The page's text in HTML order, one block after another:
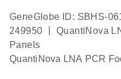
GeneGlobe ID: SBHS-
249950
QuantiNova
Panels
QuantiNova LNA PCR